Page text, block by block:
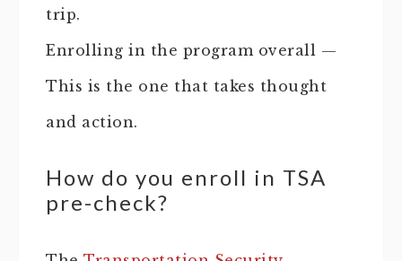
trip.
Enrolling in the program overall —
This is the one that takes thought
and action.
How do you enroll in TSA
pre-check?